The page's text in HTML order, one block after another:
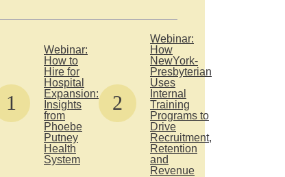
1
Webinar:
How to
Hire for
Hospital
Expansion:
Insights
from
Phoebe
Putney
Health
System
2
Webinar:
How
NewYork-
Presbyterian
Uses
Internal
Training
Programs to
Drive
Recruitment,
Retention
and
Revenue